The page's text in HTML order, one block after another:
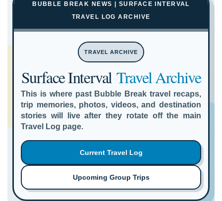
BUBBLE BREAK NEWS | SURFACE INTERVAL
TRAVEL LOG ARCHIVE
TRAVEL ARCHIVE
Surface IntervalTravel Archive
This is where past Bubble Break travel recaps,
trip memories, photos, videos, and destination
stories will live after they rotate off the main
Travel Log page.
Current Travel Log
Upcoming Group Trips